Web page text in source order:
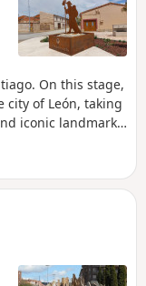
On this stage,
of León, taking
iconic landmarks
along the N-120,